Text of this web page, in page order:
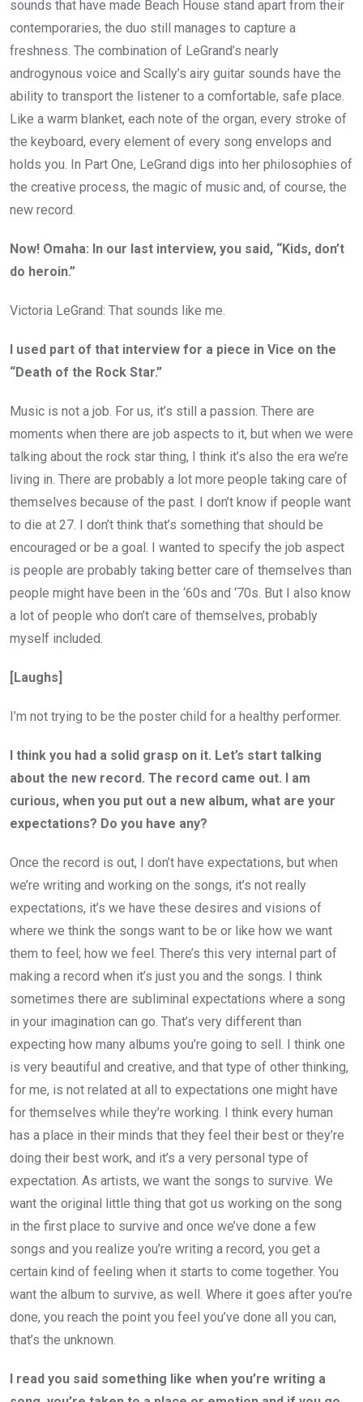
sounds that have made Beach House stand apart from their
contemporaries, the duo still manages to capture a
freshness. The combination of LeGrand’s nearly
androgynous voice and Scally’s airy guitar sounds have the
ability to transport the listener to a comfortable, safe place.
Like a warm blanket, each note of the organ, every stroke of
the keyboard, every element of every song envelops and
holds you. In Part One, LeGrand digs into her philosophies of
the creative process, the magic of music and, of course, the
new record.
Now! Omaha: In our last interview, you said, “Kids, don’t
do heroin.”
Victoria LeGrand: That sounds like me.
I used part of that interview for a piece in Vice on the
“Death of the Rock Star.”
Music is not a job. For us, it’s still a passion. There are
moments when there are job aspects to it, but when we were
talking about the rock star thing, I think it’s also the era we’re
living in. There are probably a lot more people taking care of
themselves because of the past. I don’t know if people want
to die at 27. I don’t think that’s something that should be
encouraged or be a goal. I wanted to specify the job aspect
is people are probably taking better care of themselves than
people might have been in the ‘60s and ‘70s. But I also know
a lot of people who don’t care of themselves, probably
myself included.
[Laughs]
I’m not trying to be the poster child for a healthy performer.
I think you had a solid grasp on it. Let’s start talking
about the new record. The record came out. I am
curious, when you put out a new album, what are your
expectations? Do you have any?
Once the record is out, I don’t have expectations, but when
we’re writing and working on the songs, it’s not really
expectations, it’s we have these desires and visions of
where we think the songs want to be or like how we want
them to feel; how we feel. There’s this very internal part of
making a record when it’s just you and the songs. I think
sometimes there are subliminal expectations where a song
in your imagination can go. That’s very different than
expecting how many albums you’re going to sell. I think one
is very beautiful and creative, and that type of other thinking,
for me, is not related at all to expectations one might have
for themselves while they’re working. I think every human
has a place in their minds that they feel their best or they’re
doing their best work, and it’s a very personal type of
expectation. As artists, we want the songs to survive. We
want the original little thing that got us working on the song
in the first place to survive and once we’ve done a few
songs and you realize you’re writing a record, you get a
certain kind of feeling when it starts to come together. You
want the album to survive, as well. Where it goes after you’re
done, you reach the point you feel you’ve done all you can,
that’s the unknown.
I read you said something like when you’re writing a